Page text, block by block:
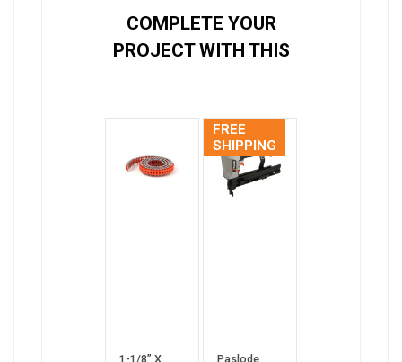
COMPLETE YOUR
PROJECT WITH THIS
1-1/8” X
FREE
SHIPPING
Paslode